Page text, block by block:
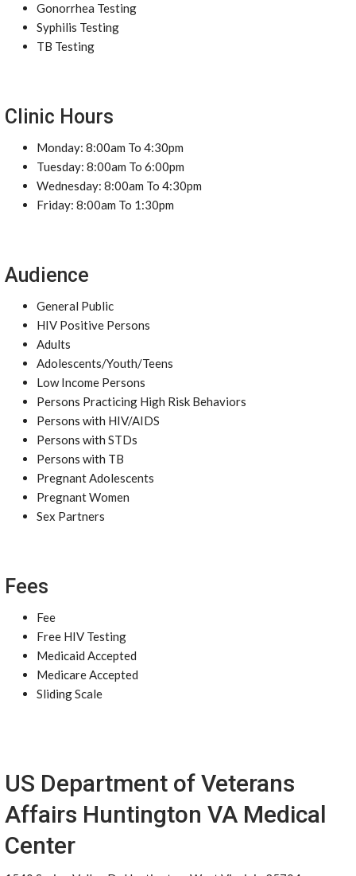
Gonorrhea Testing
Syphilis Testing
TB Testing
Clinic Hours
Monday: 8:00am To 4:30pm
Tuesday: 8:00am To 6:00pm
Wednesday: 8:00am To 4:30pm
Friday: 8:00am To 1:30pm
Audience
General Public
HIV Positive Persons
Adults
Adolescents/Youth/Teens
Low Income Persons
Persons Practicing High Risk Behaviors
Persons with HIV/AIDS
Persons with STDs
Persons with TB
Pregnant Adolescents
Pregnant Women
Sex Partners
Fees
Fee
Free HIV Testing
Medicaid Accepted
Medicare Accepted
Sliding Scale
US Department of Veterans
Affairs Huntington VA Medical
Center